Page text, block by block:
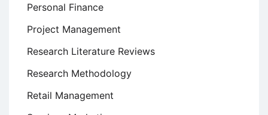
Personal Finance
Project Management
Research Literature Reviews
Research Methodology
Retail Management